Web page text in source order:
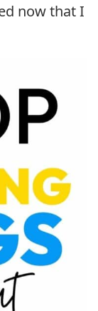
now that I